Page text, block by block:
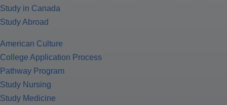
Study in Canada
Study Abroad
American Culture
College Application Process
Pathway Program
Study Nursing
Study Medicine